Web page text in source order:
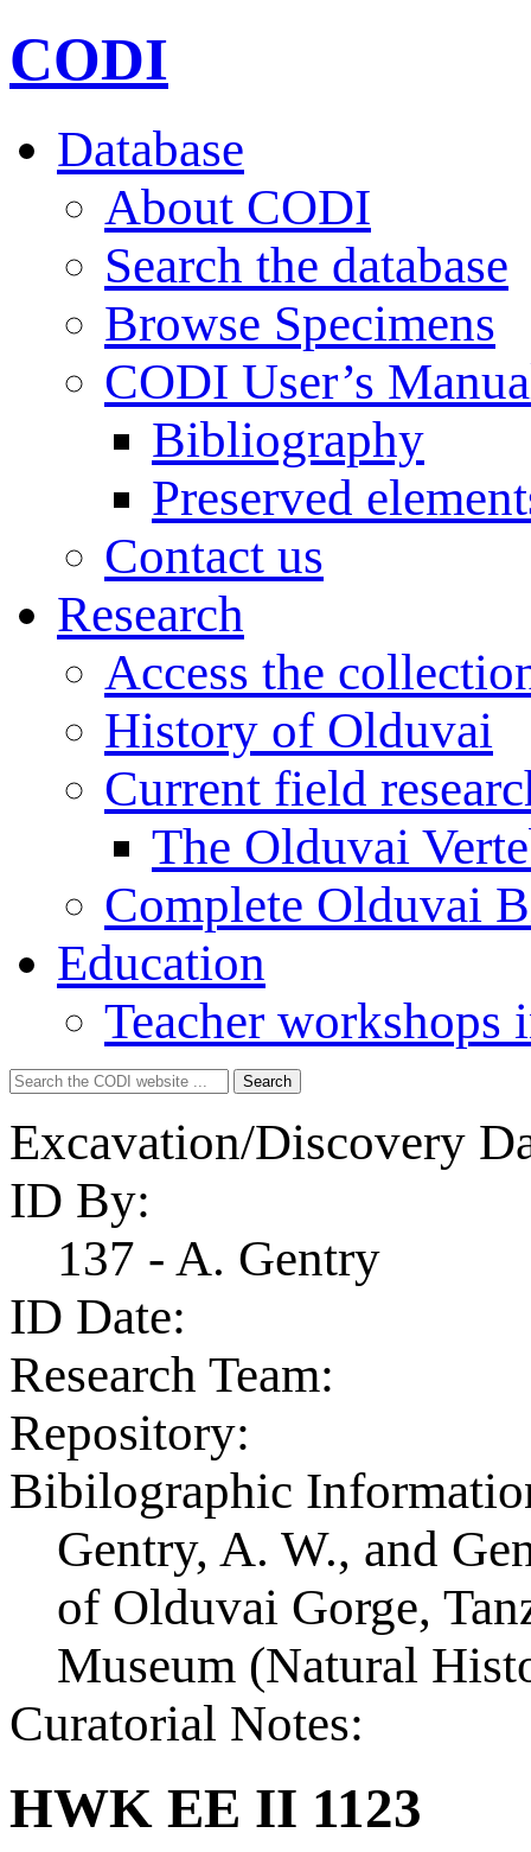
CODI
Database
About CODI
Search the database
Browse Specimens
CODI User’s
Bibliography
Preserved
Contact us
Research
Access the
History of Olduvai
Current field
The Olduvai
Complete Olduvai
Education
Teacher workshops
Search
for:
Search
Excavation/Discovery
ID By:
137 - A. Gentry
ID Date:
Research Team:
Repository:
Bibilographic
Gentry, A. W., and
of Olduvai Gorge,
Museum (Natural
Curatorial Notes:
HWK EE II 1123